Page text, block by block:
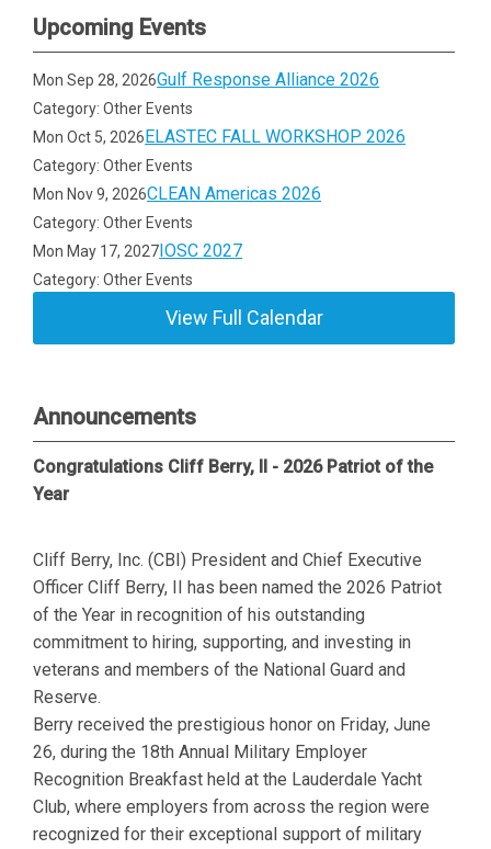
Upcoming Events
Mon Sep 28, 2026Gulf Response Alliance 2026
Category: Other Events
Mon Oct 5, 2026ELASTEC FALL WORKSHOP 2026
Category: Other Events
Mon Nov 9, 2026CLEAN Americas 2026
Category: Other Events
Mon May 17, 2027IOSC 2027
Category: Other Events
View Full Calendar
Announcements
Congratulations Cliff Berry, II - 2026 Patriot of the
Year
Cliff Berry, Inc. (CBI) President and Chief Executive
Officer Cliff Berry, II has been named the 2026 Patriot
of the Year in recognition of his outstanding
commitment to hiring, supporting, and investing in
veterans and members of the National Guard and
Reserve.
Berry received the prestigious honor on Friday, June
26, during the 18th Annual Military Employer
Recognition Breakfast held at the Lauderdale Yacht
Club, where employers from across the region were
recognized for their exceptional support of military